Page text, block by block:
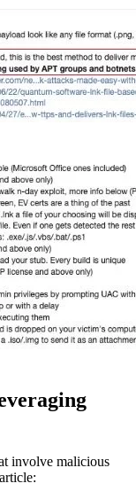
involve malicious